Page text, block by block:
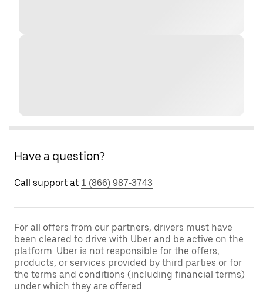
Have a question?
Call support at 1 (866) 987-3743
For all offers from our partners, drivers must have
been cleared to drive with Uber and be active on the
platform. Uber is not responsible for the offers,
products, or services provided by third parties or for
the terms and conditions (including financial terms)
under which they are offered.